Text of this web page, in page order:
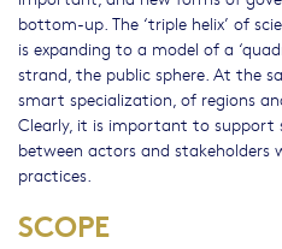
bottom-up. The ‘triple helix’ of
is expanding to a model of a
strand, the public sphere. At the
smart specialization, of regions
Clearly, it is important to support
between actors and
practices.
SCOPE